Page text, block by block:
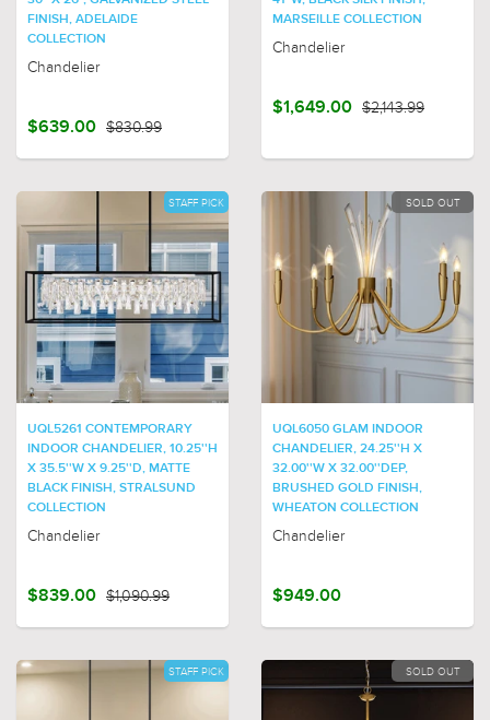
FINISH, ADELAIDE
COLLECTION
Chandelier
$639.00 $830.99
MARSEILLE COLLECTION
Chandelier
$1,649.00 $2,143.99
STAFF PICK
UQL5261 CONTEMPORARY
INDOOR CHANDELIER, 10.25''H
X 35.5''W X 9.25''D, MATTE
BLACK FINISH, STRALSUND
COLLECTION
Chandelier
$839.00 $1,090.99
SOLD OUT
UQL6050 GLAM INDOOR
CHANDELIER, 24.25''H X
32.00''W X 32.00''DEP,
BRUSHED GOLD FINISH,
WHEATON COLLECTION
Chandelier
$949.00
STAFF PICK SOLD OUT